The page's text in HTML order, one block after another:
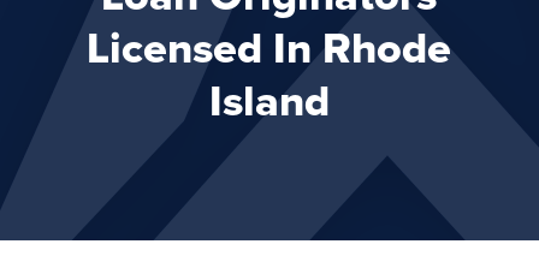
Licensed In Rhode
Island